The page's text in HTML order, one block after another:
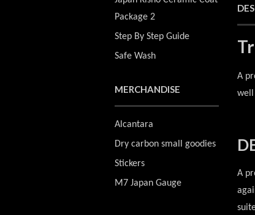
Package 2
Step By Step Guide
Safe Wash
MERCHANDISE
Alcantara
Dry carbon small goodies
Stickers
M7 Japan Gauge
A
well
A